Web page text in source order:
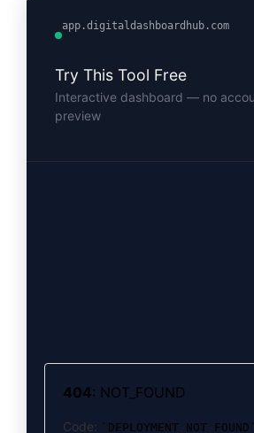
app.digitaldashboardhub.com
Try This Tool Free
Interactive dashboard — no
preview